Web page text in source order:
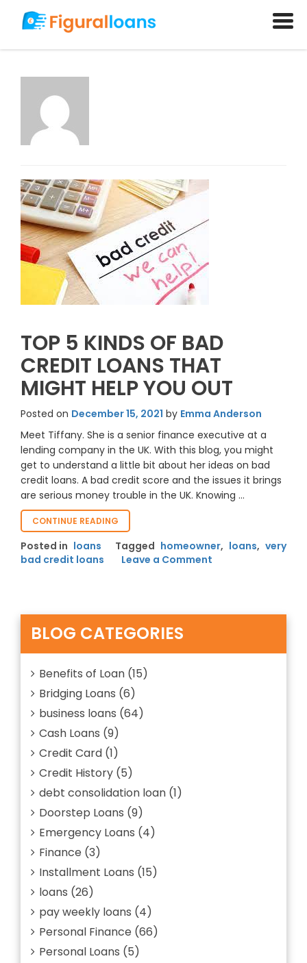
TOP 5 KINDS OF BAD
CREDIT LOANS THAT
MIGHT HELP YOU OUT
Posted on December 15, 2021 by Emma Anderson
Meet Tiffany. She is a senior finance executive at a
lending company in the UK. With this blog, you might
get to understand a little bit about her ideas on bad
credit loans. A bad credit score and the issues it brings
are serious money trouble in the UK. Knowing …
CONTINUE READING
5
KINDS
OF
HELP
Posted in loans Tagged homeowner, loans, very
bad credit loans
Leave a Comment
of
Loans
BLOG CATEGORIES
Benefits of Loan (15)
Bridging Loans (6)
business loans (64)
Cash Loans (9)
Credit Card (1)
Credit History (5)
debt consolidation loan (1)
Doorstep Loans (9)
Emergency Loans (4)
Finance (3)
Installment Loans (15)
loans (26)
pay weekly loans (4)
Personal Finance (66)
Personal Loans (5)